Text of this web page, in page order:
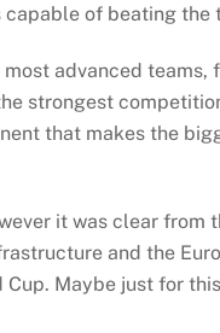
of beating the
advanced
strongest
that makes the
it was clear
and the
Maybe just for